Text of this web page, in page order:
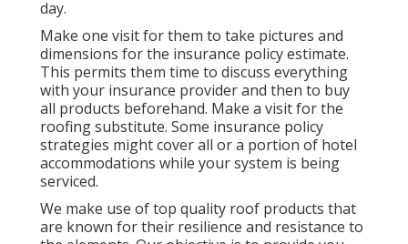
day.
Make one visit for them to take pictures and
dimensions for the insurance policy estimate.
This permits them time to discuss everything
with your insurance provider and then to buy
all products beforehand. Make a visit for the
roofing substitute. Some insurance policy
strategies might cover all or a portion of hotel
accommodations while your system is being
serviced.
We make use of top quality roof products that
are known for their resilience and resistance to